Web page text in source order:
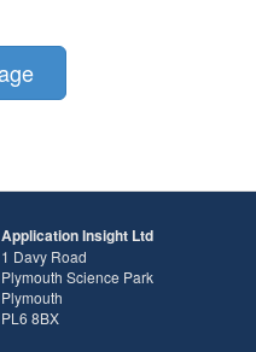
Application Insight Ltd
1 Davy Road
Plymouth Science Park
Plymouth
PL6 8BX